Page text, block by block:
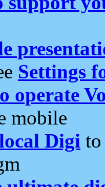
Settings
operate
mobile
Digi